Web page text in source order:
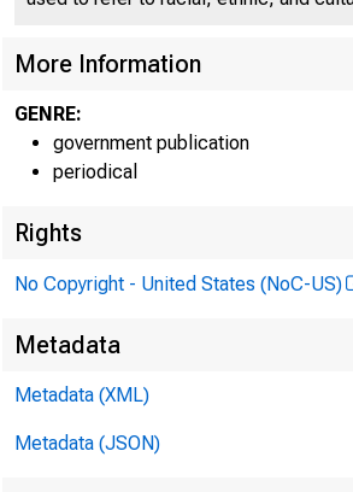
More Information
GENRE:
government publication
periodical
Rights
No Copyright - United States (NoC-US)
Metadata
Metadata (XML)
Metadata (JSON)